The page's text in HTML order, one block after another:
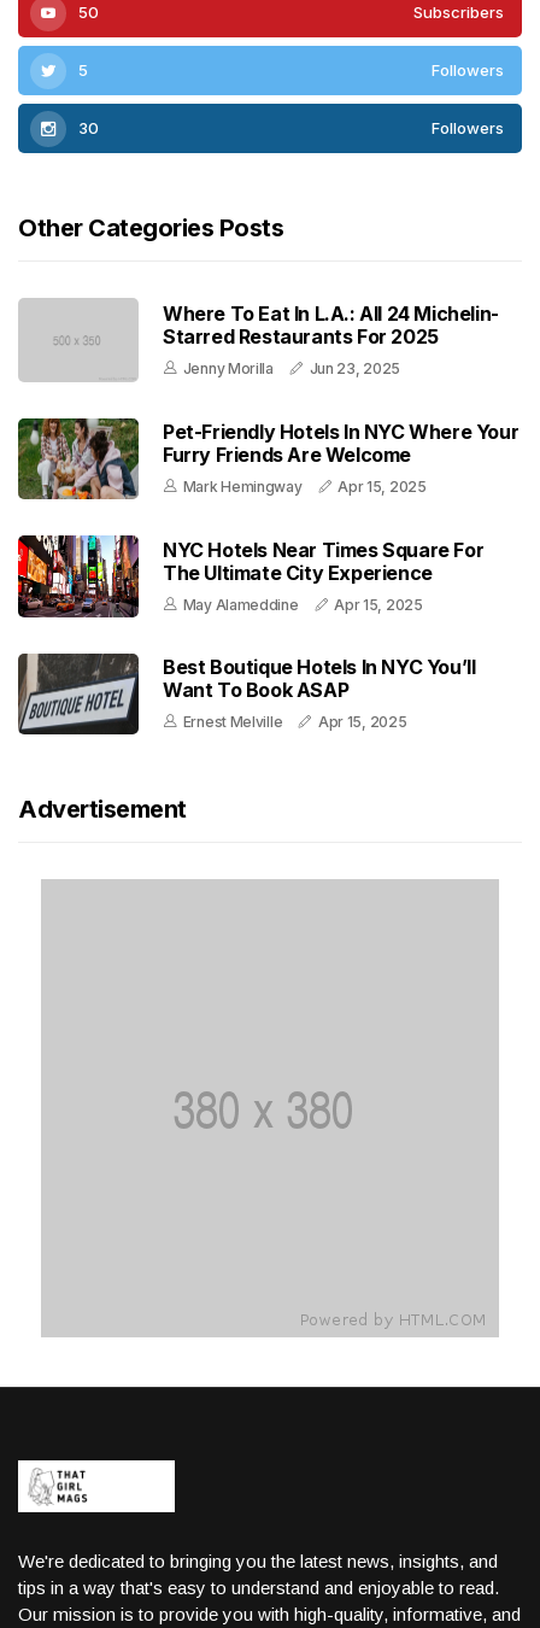
50 Subscribers
5 Followers
30 Followers
Other Categories Posts
Where To Eat In L.A.: All 24 Michelin-
Starred Restaurants For 2025
Jenny Morilla Jun 23, 2025
Pet-Friendly Hotels In NYC Where Your
Furry Friends Are Welcome
Mark Hemingway Apr 15, 2025
NYC Hotels Near Times Square For
The Ultimate City Experience
May Alameddine Apr 15, 2025
Best Boutique Hotels In NYC You’ll
Want To Book ASAP
Ernest Melville Apr 15, 2025
Advertisement
We're dedicated to bringing you the latest news, insights, and
tips in a way that's easy to understand and enjoyable to read.
Our mission is to provide you with high-quality, informative, and